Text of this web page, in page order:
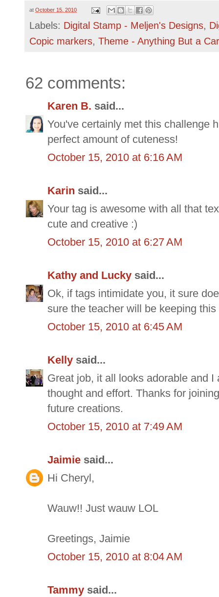
at October 15, 2010
Labels: Digital Stamp - Meljen's Designs,
Copic markers, Theme - Anything But a
62 comments:
Karen B. said...
You've certainly met this challenge
perfect amount of cuteness!
October 15, 2010 at 6:16 AM
Karin said...
Your tag is awesome with all that
cute and creative :)
October 15, 2010 at 6:27 AM
Kathy and Lucky said...
Ok, if tags intimidate you, it sure
sure the teacher will be keeping this
October 15, 2010 at 6:45 AM
Kelly said...
Great job, it all looks adorable and
thought and effort. Thanks for
future creations.
October 15, 2010 at 7:49 AM
Jaimie said...
Hi Cheryl,
Wauw!! Just wauw LOL
Greetings, Jaimie
October 15, 2010 at 8:04 AM
Tammy said...